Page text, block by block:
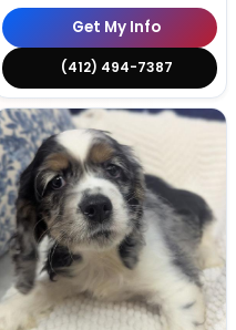
Get My Info
(412) 494-7387